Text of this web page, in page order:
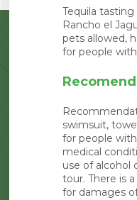
Tequila
Rancho el
pets allowed,
for people
swimsuit,
for people
medical
use of alcohol
tour. There is
for damages